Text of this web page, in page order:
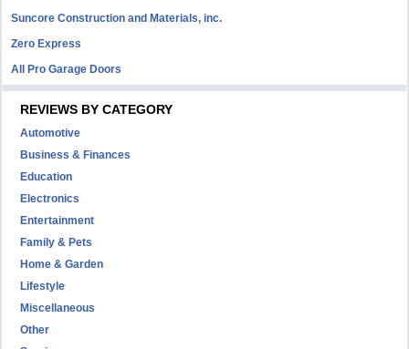
Suncore Construction and Materials, inc.
Zero Express
All Pro Garage Doors
REVIEWS BY CATEGORY
Automotive
Business & Finances
Education
Electronics
Entertainment
Family & Pets
Home & Garden
Lifestyle
Miscellaneous
Other